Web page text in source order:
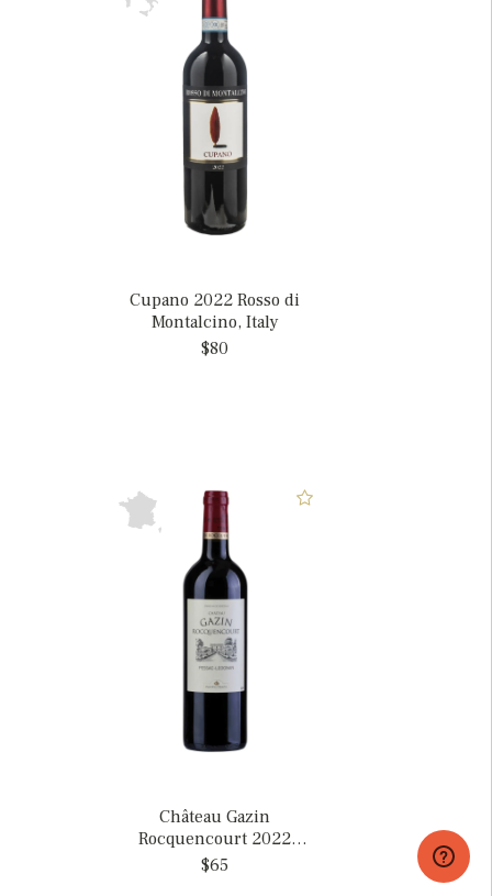
Cupano 2022 Rosso di
Montalcino, Italy
$80
Château Gazin
Rocquencourt 2022
Pessac-Leognan, France
$65